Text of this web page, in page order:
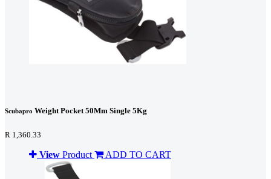
Scubapro Weight Pocket 50Mm Single 5Kg
R 1,360.33
View Product ADD TO CART